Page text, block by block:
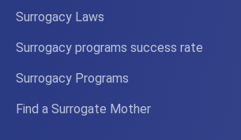
Surrogacy Laws
Surrogacy programs success rate
Surrogacy Programs
Find a Surrogate Mother